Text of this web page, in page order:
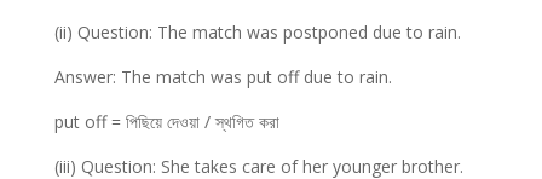
(ii) Question: The match was postponed due to rain.
Answer: The match was put off due to rain.
put off = পিছিয়ে দেওয়া / স্থগিত করা
(iii) Question: She takes care of her younger brother.